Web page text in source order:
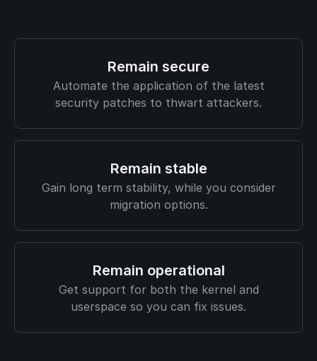
Remain secure
Automate the application of the latest
security patches to thwart attackers.
Remain stable
Gain long term stability, while you consider
migration options.
Remain operational
Get support for both the kernel and
userspace so you can fix issues.